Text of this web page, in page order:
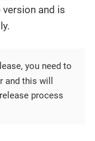
and is
you need to
and this will
process